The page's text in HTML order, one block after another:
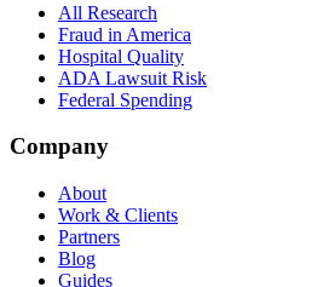
All Research
Fraud in America
Hospital Quality
ADA Lawsuit Risk
Federal Spending
Company
About
Work & Clients
Partners
Blog
Guides